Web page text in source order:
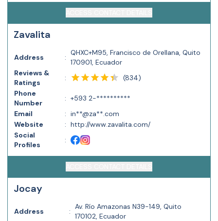
Zavalita
Address :
QHXC+M95, Francisco de Orellana, Quito
170901, Ecuador
Reviews &
Ratings
: (834)
Phone
Number
: +593 2-**********
Email
: in**@za**.com
Website
: http://www.zavalita.com/
Social
Profiles
:
Jocay
Address :
Av. Río Amazonas N39-149, Quito
170102, Ecuador